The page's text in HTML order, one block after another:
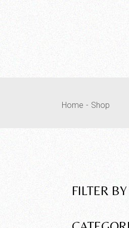
Home Shop
FILTER